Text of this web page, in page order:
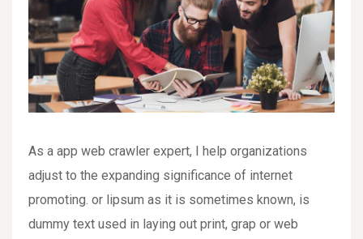
As a app web crawler expert, I help organizations
adjust to the expanding significance of internet
promoting. or lipsum as it is sometimes known, is
dummy text used in laying out print, grap or web